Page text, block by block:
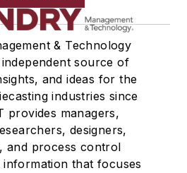
& Technology
source of
and ideas for the
industries since
provides managers,
designers,
and process control
that focuses